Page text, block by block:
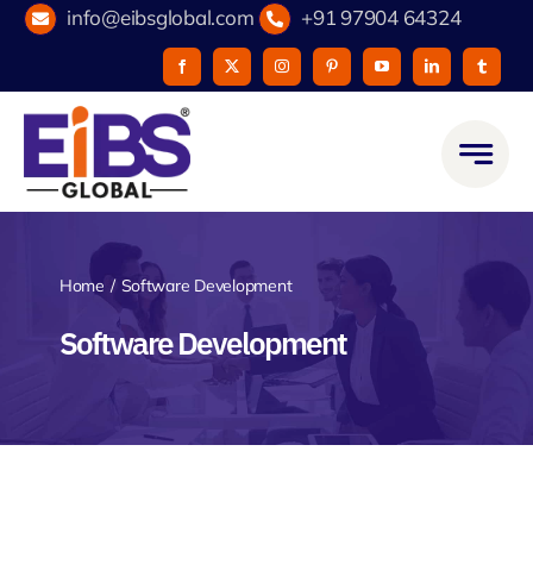
Skip
content
info@eibsglobal.com +91 97904 64324
Home Software Development
Software Development